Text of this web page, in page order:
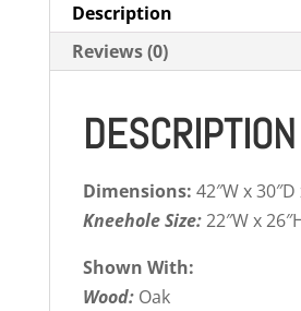
Description
Reviews (0)
DESCRIPTION
Dimensions: 42″W x 30″D
Kneehole Size:22″W x
Shown With:
Wood: Oak